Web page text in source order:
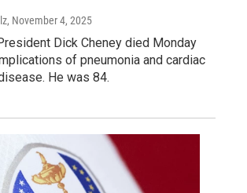
, November 4, 2025
Dick Cheney died Monday
of pneumonia and cardiac
He was 84.